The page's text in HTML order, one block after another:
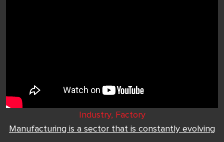
Industry, Factory
Manufacturing is a sector that is constantly evolving